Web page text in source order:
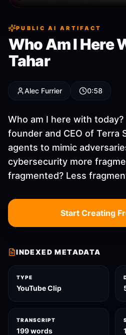
PUBLIC AI ARTIFACT
Who Am I Here
Tahar
Alec Furrier 0:58
Who am I here with
founder and CEO of Terra
agents to mimic
cybersecurity more
fragmented? Less
Start Creating
INDEXED METADATA
TYPE
YouTube Clip
TRANSCRIPT
199 words 1